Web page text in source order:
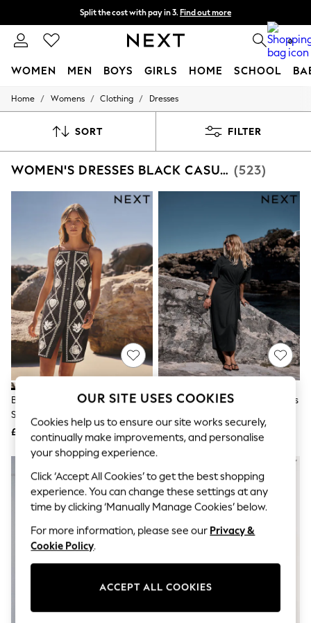
Split the cost with pay in 3. Find out more
Next day delivery - order by 11pm. T&Cs apply 0
WOMEN MEN BOYS GIRLS HOME SCHOOL
For You
New In & Trending
Top Picks
Summer Textures
Blues & Chambrays
Chocolate Brown
Linen Collection
Summer Whites
Jorts & Bermuda Shorts
Summer Footwear
Hardware Detailing
The Occasion Shop
Boho Styles
Festival
Escape into Summer: As Advertised
Top Picks
Spring Dressing
Jeans & a Nice Top
Coastal Prints
Capsule Wardrobe
Graphic Styles
Festival
Balloon Trousers
Self.
All Clothing
Beachwear
Blazers
Coats & Jackets
Co-ords
Dresses
Fleeces
Home / Womens / Clothing / Dresses
SORT FILTER
WOMEN'S DRESSES BLACK CASUAL (523)
Black/Natural Embroidered Mini
Shift Dress With Linen
£45
Black Tie Waist Midi T-Shirt Dress
£24
OUR SITE USES COOKIES
Cookies help us to ensure our site works securely,
continually make improvements, and personalise
your shopping experience.
Click ‘Accept All Cookies’ to get the best shopping
experience. You can change these settings at any
time by clicking ‘Manually Manage Cookies’ below.
For more information, please see our Privacy &
Cookie Policy.
ACCEPT ALL COOKIES